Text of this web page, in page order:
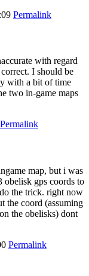
Permalink
with regard
I should be
with a bit of time
two in-game maps
Permalink
map, but i was
obelisk gps coords to
the trick. right now
the coord (assuming
the obelisks) dont
Permalink